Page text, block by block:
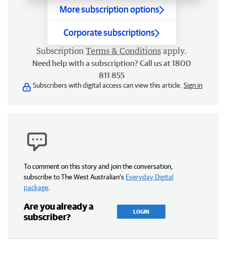
More subscription options
Corporate subscriptions
Subscription Terms & Conditions apply.
Need help with a subscription? Call us at 1800
811 855
Subscribers with digital access can view this article. Sign in
To comment on this story and join the conversation,
subscribe to The West Australian’s Everyday Digital
package
Are you already a
subscriber?
LOGIN